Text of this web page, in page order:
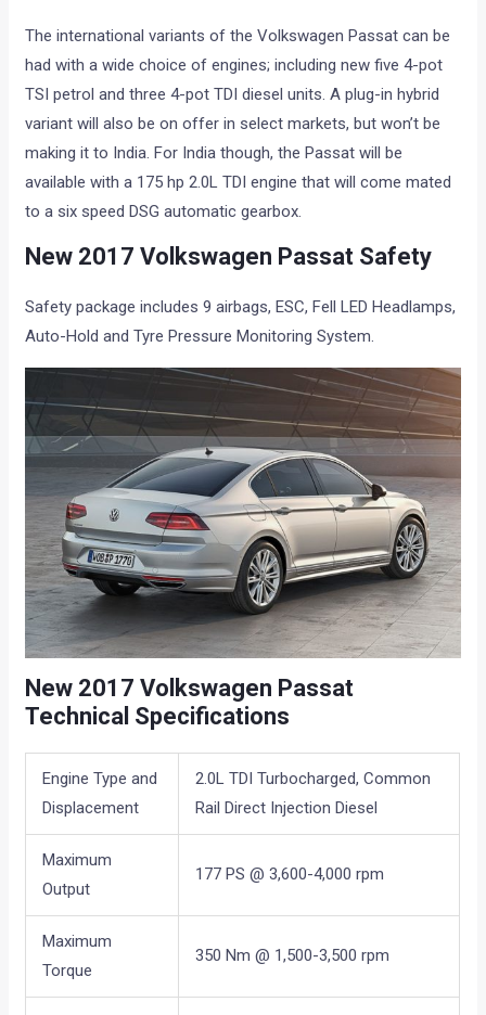
The international variants of the Volkswagen Passat can be
had with a wide choice of engines; including new five 4-pot
TSI petrol and three 4-pot TDI diesel units. A plug-in hybrid
variant will also be on offer in select markets, but won’t be
making it to India. For India though, the Passat will be
available with a 175 hp 2.0L TDI engine that will come mated
to a six speed DSG automatic gearbox.
New 2017 Volkswagen Passat Safety
Safety package includes 9 airbags, ESC, Fell LED Headlamps,
Auto-Hold and Tyre Pressure Monitoring System.
New 2017 Volkswagen Passat
Technical Specifications
Engine Type and
Displacement
2.0L TDI Turbocharged, Common
Rail Direct Injection Diesel
Maximum
Output
177 PS @ 3,600-4,000 rpm
Maximum
Torque
350 Nm @ 1,500-3,500 rpm